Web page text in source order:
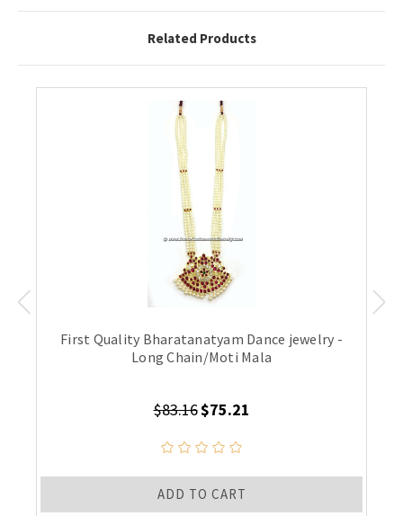
Related Products
First Quality Bharatanatyam Dance jewelry -
Long Chain/Moti Mala
$83.16$75.21
ADD TO CART